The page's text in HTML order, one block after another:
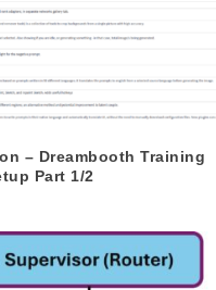
– Dreambooth Training
Part 1/2